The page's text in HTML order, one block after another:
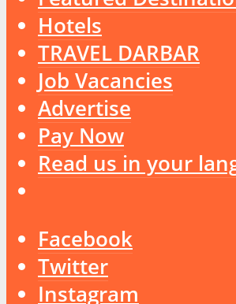
Hotels
TRAVEL DARBAR
Job Vacancies
Advertise
Pay Now
Read us in your
Facebook
Twitter
Instagram